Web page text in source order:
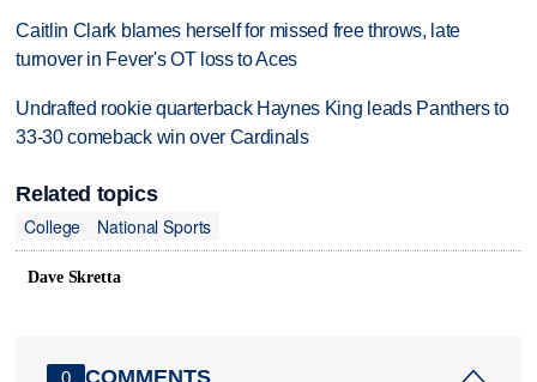
Caitlin Clark blames herself for missed free throws, late
turnover in Fever's OT loss to Aces
Undrafted rookie quarterback Haynes King leads Panthers to
33-30 comeback win over Cardinals
Related topics
College
National Sports
Dave Skretta
0 COMMENTS